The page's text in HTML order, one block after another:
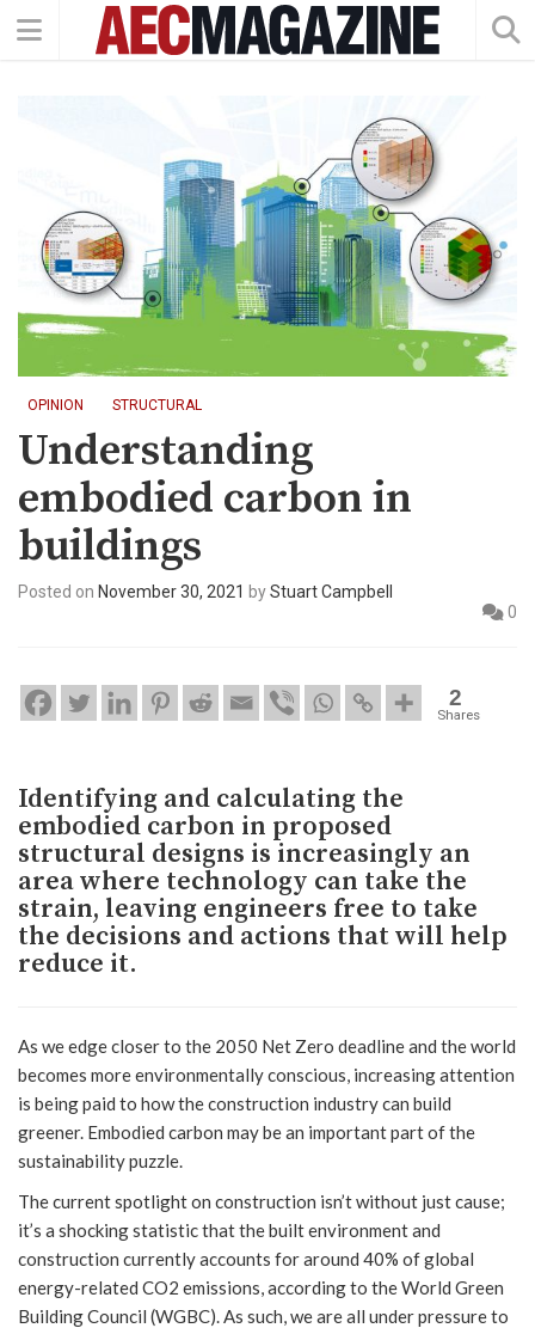
OPINION STRUCTURAL
Understanding
embodied carbon in
buildings
Posted on November 30, 2021 byStuart Campbell
0
2
Shares
Identifying and calculating the
embodied carbon in proposed
structural designs is increasingly an
area where technology can take the
strain, leaving engineers free to take
the decisions and actions that will help
reduce it.
As we edge closer to the 2050 Net Zero deadline and the world
becomes more environmentally conscious, increasing attention
is being paid to how the construction industry can build
greener. Embodied carbon may be an important part of the
sustainability puzzle.
The current spotlight on construction isn’t without just cause;
it’s a shocking statistic that the built environment and
construction currently accounts for around 40% of global
energy-related CO2 emissions, according to the World Green
Building Council (WGBC). As such, we are all under pressure to